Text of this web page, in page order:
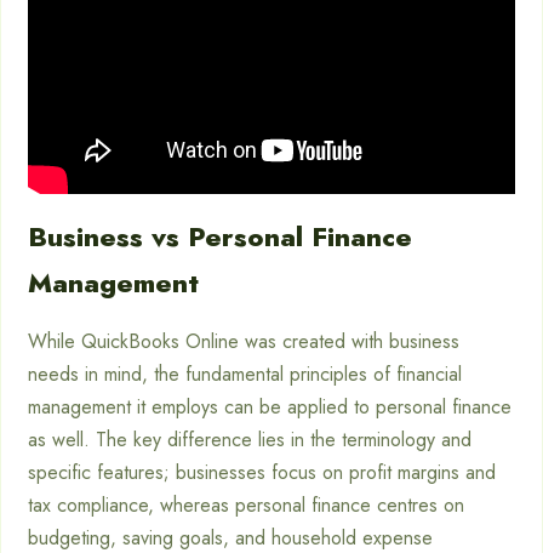
Business vs Personal Finance
Management
While QuickBooks Online was created with business
needs in mind, the fundamental principles of financial
management it employs can be applied to personal finance
as well. The key difference lies in the terminology and
specific features; businesses focus on profit margins and
tax compliance, whereas personal finance centres on
budgeting, saving goals, and household expense